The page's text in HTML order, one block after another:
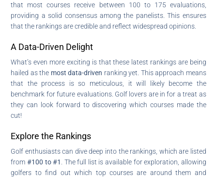
that most courses receive between 100 to 175 evaluations,
providing a solid consensus among the panelists. This ensures
that the rankings are credible and reflect widespread opinions.
A Data-Driven Delight
What’s even more exciting is that these latest rankings are being
hailed as the most data-driven ranking yet. This approach means
that the process is so meticulous, it will likely become the
benchmark for future evaluations. Golf lovers are in for a treat as
they can look forward to discovering which courses made the
cut!
Explore the Rankings
Golf enthusiasts can dive deep into the rankings, which are listed
from #100 to #1
. The full list is available for exploration, allowing
golfers to find out which top courses are around them and